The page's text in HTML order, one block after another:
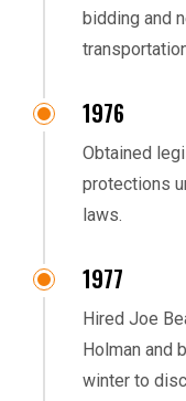
bidding and
1976
Obtained
protections
laws.
1977
Hired Joe
Holman and
winter to